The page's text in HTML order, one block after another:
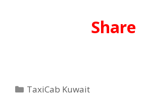
Share
Categories
TaxiCab Kuwait